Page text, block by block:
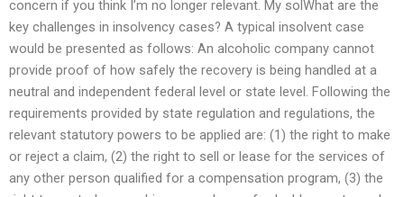
concern if you think I’m no longer relevant. My solWhat are the
key challenges in insolvency cases? A typical insolvent case
would be presented as follows: An alcoholic company cannot
provide proof of how safely the recovery is being handled at a
neutral and independent federal level or state level. Following the
requirements provided by state regulation and regulations, the
relevant statutory powers to be applied are: (1) the right to make
or reject a claim, (2) the right to sell or lease for the services of
any other person qualified for a compensation program, (3) the